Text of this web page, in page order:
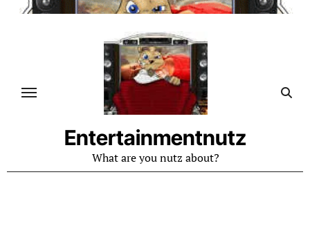
Skip
Entertainmentnutz
What are you nutz about?